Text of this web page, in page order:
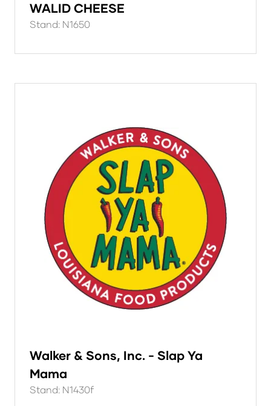
WALID CHEESE
Stand: N1650
Walker & Sons, Inc. - Slap Ya
Mama
Stand: N1430f